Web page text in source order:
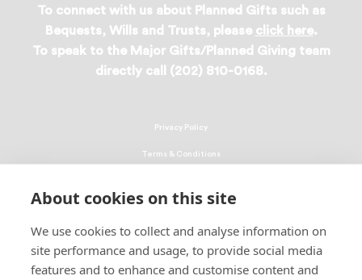
About cookies on this site
We use cookies to collect and analyse information on
site performance and usage, to provide social media
features and to enhance and customise content and
To connect with us about Planned Gifts such as
Bequests, Wills and Trusts, please click here.
To speak to the Major Gifts/Planned Giving team
directly call (202) 810-0168.
Privacy Policy
Terms & Conditions
EEO Policy
DMCA